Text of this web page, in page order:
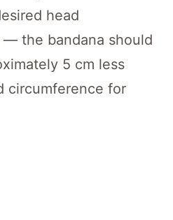
head
the bandana should
5 cm less
circumference for